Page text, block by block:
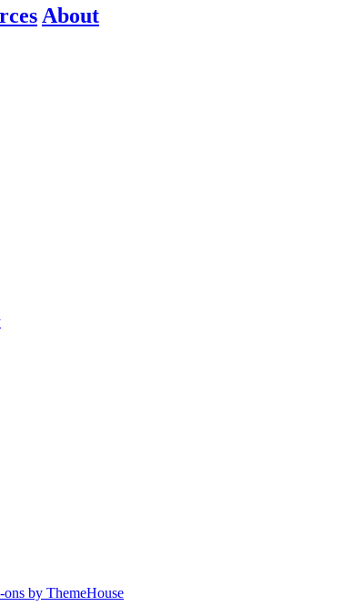
About
ons by ThemeHouse